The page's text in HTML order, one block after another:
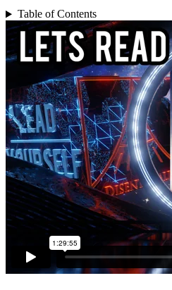
Table of Contents